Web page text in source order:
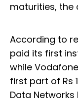
maturities, the
According to
paid its first
while
first part of Rs
Data Networks